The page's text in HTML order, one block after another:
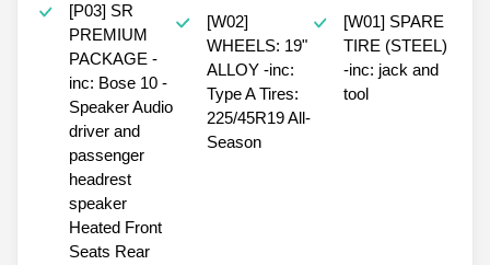
[P03] SR
PREMIUM
PACKAGE -
inc: Bose 10 -
Speaker Audio
driver and
passenger
headrest
speaker
Heated Front
Seats Rear
[W02]
WHEELS: 19"
ALLOY -inc:
Type A Tires:
225/45R19 All-
Season
[W01] SPARE
TIRE (STEEL)
-inc: jack and
tool